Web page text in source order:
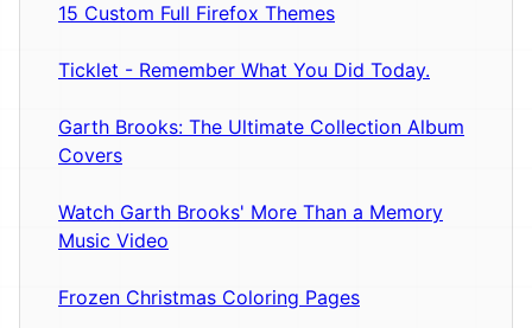
15 Custom Full Firefox Themes
Ticklet - Remember What You Did Today.
Garth Brooks: The Ultimate Collection Album
Covers
Watch Garth Brooks' More Than a Memory
Music Video
Frozen Christmas Coloring Pages